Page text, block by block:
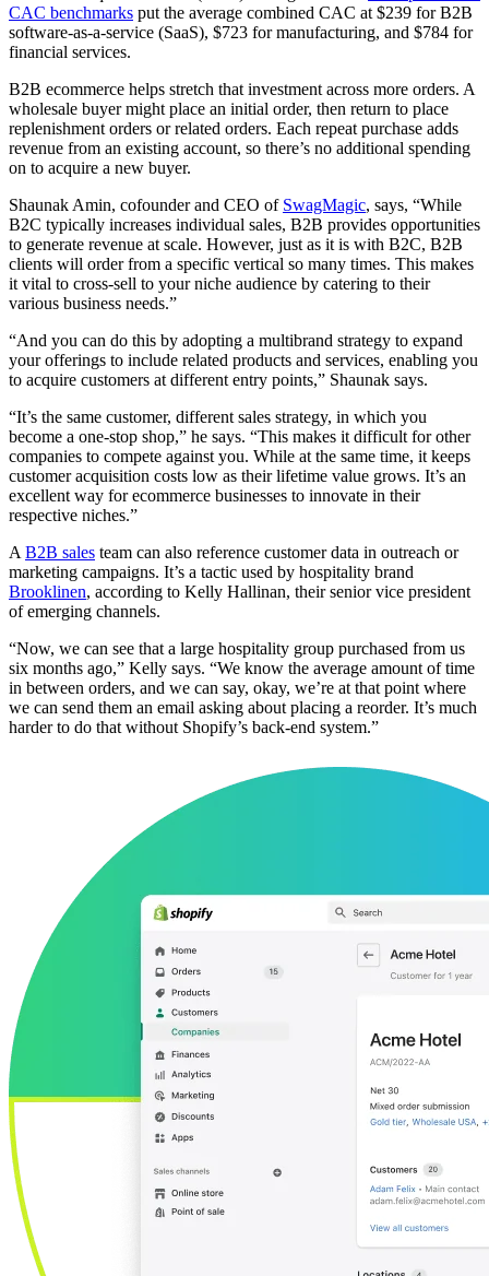
CAC benchmarks put the average combined CAC at $239 for B2B
software-as-a-service (SaaS), $723 for manufacturing, and $784 for
financial services.
B2B ecommerce helps stretch that investment across more orders. A
wholesale buyer might place an initial order, then return to place
replenishment orders or related orders. Each repeat purchase adds
revenue from an existing account, so there’s no additional spending
on to acquire a new buyer.
Shaunak Amin, cofounder and CEO of SwagMagic, says, “While
B2C typically increases individual sales, B2B provides opportunities
to generate revenue at scale. However, just as it is with B2C, B2B
clients will order from a specific vertical so many times. This makes
it vital to cross-sell to your niche audience by catering to their
various business needs.”
“And you can do this by adopting a multibrand strategy to expand
your offerings to include related products and services, enabling you
to acquire customers at different entry points,” Shaunak says.
“It’s the same customer, different sales strategy, in which you
become a one-stop shop,” he says. “This makes it difficult for other
companies to compete against you. While at the same time, it keeps
customer acquisition costs low as their lifetime value grows. It’s an
excellent way for ecommerce businesses to innovate in their
respective niches.”
A B2B sales team can also reference customer data in outreach or
marketing campaigns. It’s a tactic used by hospitality brand
Brooklinen, according to Kelly Hallinan, their senior vice president
of emerging channels.
“Now, we can see that a large hospitality group purchased from us
six months ago,” Kelly says. “We know the average amount of time
in between orders, and we can say, okay, we’re at that point where
we can send them an email asking about placing a reorder. It’s much
harder to do that without Shopify’s back-end system.”